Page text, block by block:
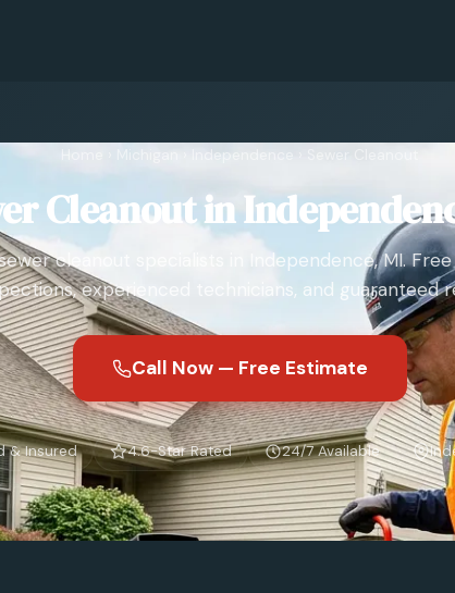
Michigan Independence
Cleanout in
sewer cleanout specialists in Independence, MI.
experienced technicians, and guaranteed
Call Now — Free Estimate
& Insured 4.6-Star Rated 24/7 Available